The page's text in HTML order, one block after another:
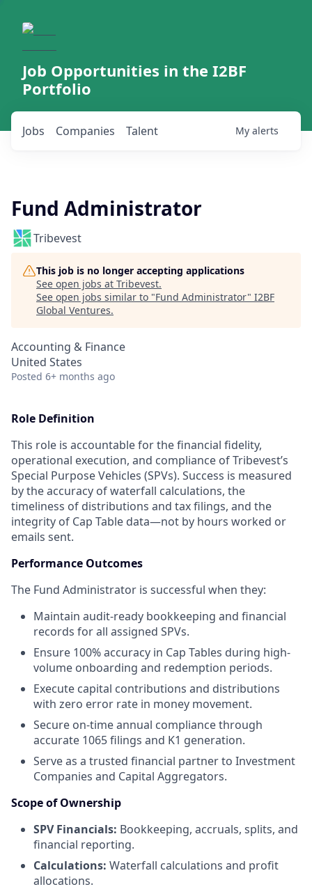
Job Opportunities in the I2BF
Portfolio
Jobs Companies Talent My alerts
Fund Administrator
Tribevest
This job is no longer accepting applications
See open jobs at Tribevest.
See open jobs similar to "Fund Administrator" I2BF
Global Ventures.
Accounting & Finance
United States
Posted 6+ months ago
Role Definition
This role is accountable for the financial fidelity,
operational execution, and compliance of Tribevest’s
Special Purpose Vehicles (SPVs). Success is measured
by the accuracy of waterfall calculations, the
timeliness of distributions and tax filings, and the
integrity of Cap Table data—not by hours worked or
emails sent.
Performance Outcomes
The Fund Administrator is successful when they:
Maintain audit-ready bookkeeping and financial
records for all assigned SPVs.
Ensure 100% accuracy in Cap Tables during high-
volume onboarding and redemption periods.
Execute capital contributions and distributions
with zero error rate in money movement.
Secure on-time annual compliance through
accurate 1065 filings and K1 generation.
Serve as a trusted financial partner to Investment
Companies and Capital Aggregators.
Scope of Ownership
SPV Financials: Bookkeeping, accruals, splits, and
financial reporting.
Calculations: Waterfall calculations and profit
allocations.